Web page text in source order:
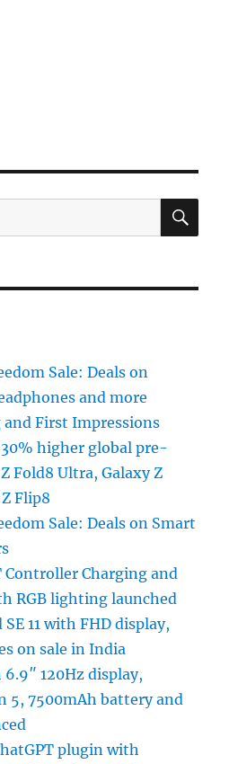
Sale: Deals on
and more
First Impressions
higher global pre-
Fold8 Ultra, Galaxy Z
Flip8
Sale: Deals on Smart
Controller Charging and
RGB lighting launched
11 with FHD display,
on sale in India
6.9″ 120Hz display,
5, 7500mAh battery and
plugin with